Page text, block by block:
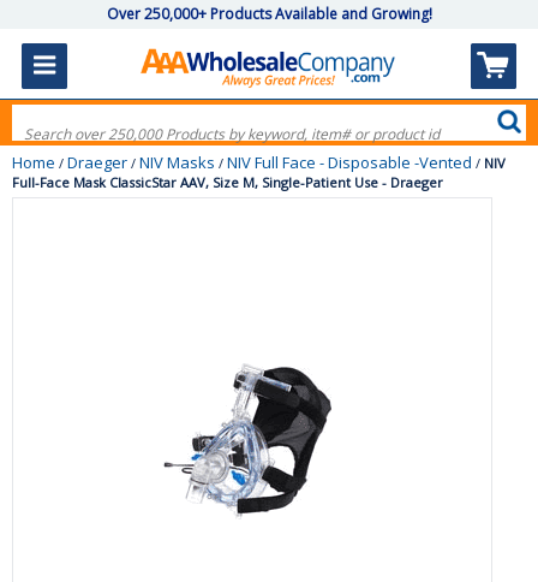
Over 250,000+ Products Available and Growing!
Home / Draeger / NIV Masks / NIV Full Face - Disposable -Vented / NIV
Full-Face Mask ClassicStar AAV, Size M, Single-Patient Use - Draeger